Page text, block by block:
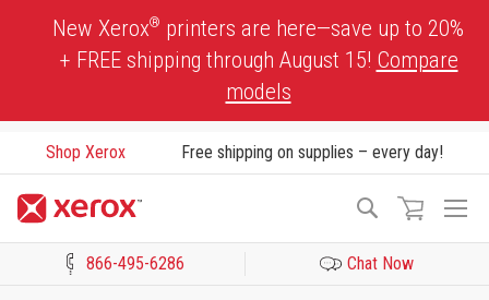
New Xerox® printers are here—save up to 20%
+ FREE shipping through August 15! Compare
models
Shop Xerox Free shipping on supplies – every day!
Search
866-495-6286 Chat Now